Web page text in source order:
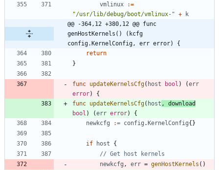
vmlinux
:=
"/usr/lib/debug/boot/vmlinux-" +
k
@@ -364,12 +380,12 @@ func
genHostKernels() (kcfg
config.KernelConfig, err error) {
return
}
func updateKernelsCfg( host bool ) (err
error)
{
func updateKernelsCfg( host ,
download
bool ) (err error)
{
newkcfg
:= config .KernelConfig{}
if host
{
// Get host kernels
newkcfg , err = genHostKernels ( )